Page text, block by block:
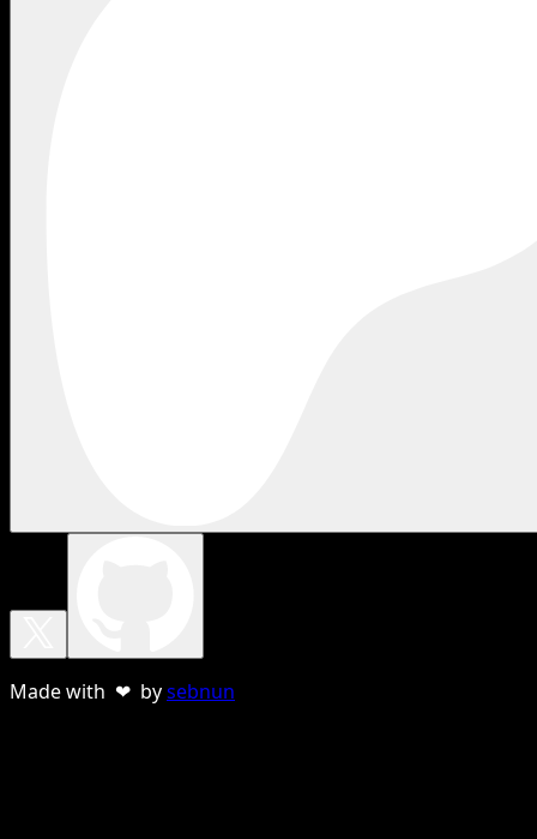
Made with ❤ bysebnun